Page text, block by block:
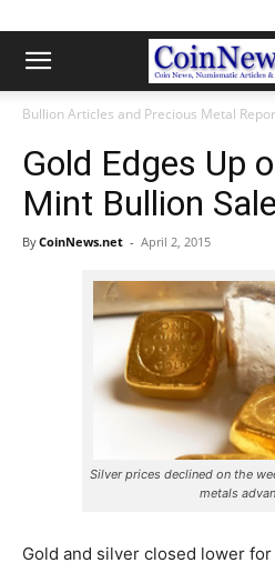
Bullion Articles and Precious Metal
Gold Edges Up
Mint Bullion
ByCoinNews.net - April 2, 2015
Silver prices declined on the
metals
Gold and silver closed lower